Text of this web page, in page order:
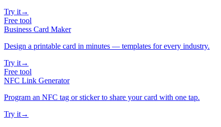
Try it→
Free tool
Business Card Maker
Design a printable card in minutes — templates for every industry.
Try it→
Free tool
NFC Link Generator
Program an NFC tag or sticker to share your card with one tap.
Try it→